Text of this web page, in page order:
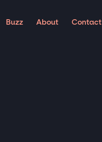
Buzz About Contact